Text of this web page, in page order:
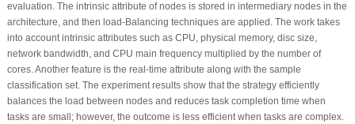
evaluation. The intrinsic attribute of nodes is stored in intermediary nodes in the
architecture, and then load-Balancing techniques are applied. The work takes
into account intrinsic attributes such as CPU, physical memory, disc size,
network bandwidth, and CPU main frequency multiplied by the number of
cores. Another feature is the real-time attribute along with the sample
classification set. The experiment results show that the strategy efficiently
balances the load between nodes and reduces task completion time when
tasks are small; however, the outcome is less efficient when tasks are complex.